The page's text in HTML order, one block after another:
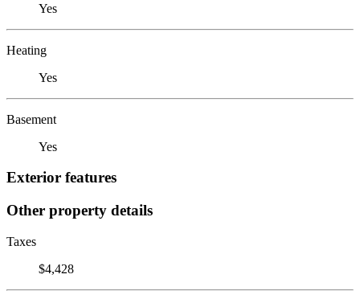
Yes
Heating
Yes
Basement
Yes
Exterior features
Other property details
Taxes
$4,428